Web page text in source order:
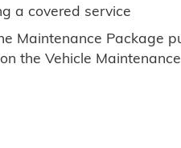
a covered service
Maintenance Package
the Vehicle